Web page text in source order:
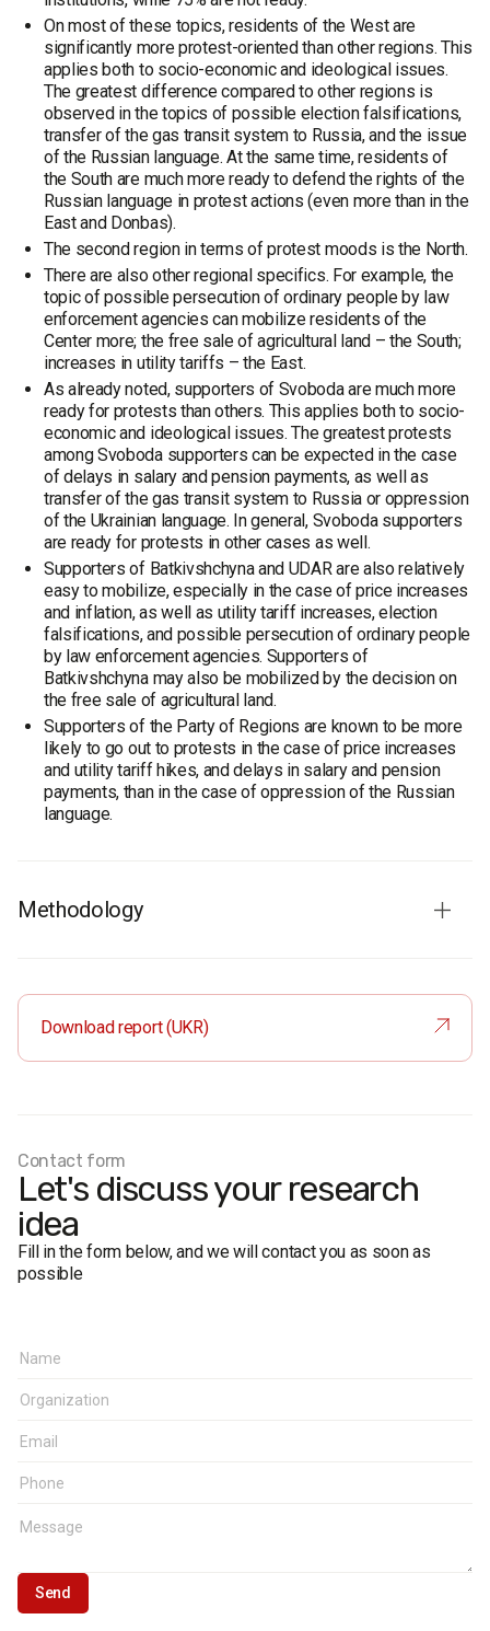
On most of these topics, residents of the West are
significantly more protest-oriented than other regions. This
applies both to socio-economic and ideological issues.
The greatest difference compared to other regions is
observed in the topics of possible election falsifications,
transfer of the gas transit system to Russia, and the issue
of the Russian language. At the same time, residents of
the South are much more ready to defend the rights of the
Russian language in protest actions (even more than in the
East and Donbas).
The second region in terms of protest moods is the North.
There are also other regional specifics. For example, the
topic of possible persecution of ordinary people by law
enforcement agencies can mobilize residents of the
Center more; the free sale of agricultural land – the South;
increases in utility tariffs – the East.
As already noted, supporters of Svoboda are much more
ready for protests than others. This applies both to socio-
economic and ideological issues. The greatest protests
among Svoboda supporters can be expected in the case
of delays in salary and pension payments, as well as
transfer of the gas transit system to Russia or oppression
of the Ukrainian language. In general, Svoboda supporters
are ready for protests in other cases as well.
Supporters of Batkivshchyna and UDAR are also relatively
easy to mobilize, especially in the case of price increases
and inflation, as well as utility tariff increases, election
falsifications, and possible persecution of ordinary people
by law enforcement agencies. Supporters of
Batkivshchyna may also be mobilized by the decision on
the free sale of agricultural land.
Supporters of the Party of Regions are known to be more
likely to go out to protests in the case of price increases
and utility tariff hikes, and delays in salary and pension
payments, than in the case of oppression of the Russian
language.
Methodology
Sample size:2000 respondents
Method:face-to-face formalized interviews
50%), ±2% (around 30%), ±1.3% (around 10%), ±1% (around
West – Volyn, Zakarpattia, Ivano-Frankivsk, Lviv, Rivne,
Ternopil, Chernivtsi
Center – Vinnytsia, Kirovohrad, Poltava, Khmelnytskyi,
Cherkasy
North – Kyiv city, Kyiv Oblast, Zhytomyr, Sumy,
Chernihiv
Download report (UKR)
Contact form
Let's discuss your research
idea
Fill in the form below, and we will contact you as soon as
possible